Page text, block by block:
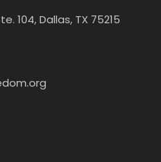
104, Dallas, TX 75215